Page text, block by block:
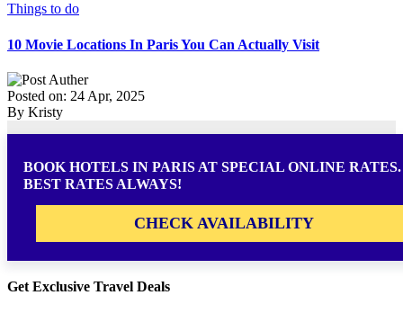
Things to do
10 Movie Locations In Paris You Can Actually Visit
Posted on: 24 Apr, 2025
By Kristy
BOOK HOTELS IN PARIS AT SPECIAL ONLINE RATES.
BEST RATES ALWAYS!
CHECK AVAILABILITY
Get Exclusive Travel Deals